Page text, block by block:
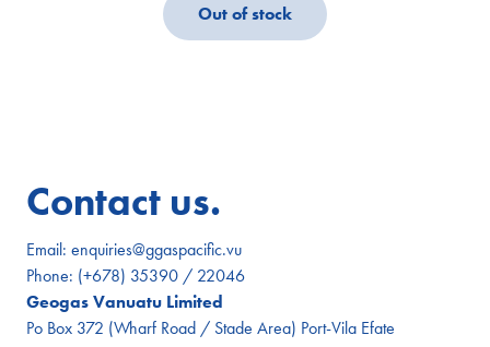
Out of stock
Contact us.
Email: enquiries@ggaspacific.vu
Phone: (+678) 35390 / 22046
Geogas Vanuatu Limited
Po Box 372 (Wharf Road / Stade Area) Port-Vila Efate